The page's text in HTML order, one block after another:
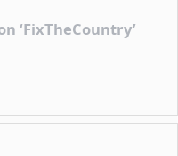
‘FixTheCountry’